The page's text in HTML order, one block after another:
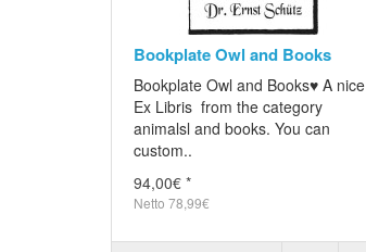
Bookplate Owl and Books
Bookplate Owl and Books♥ A nice
Ex Libris from the category
animalsl and books. You can
custom..
94,00€ *
Netto 78,99€